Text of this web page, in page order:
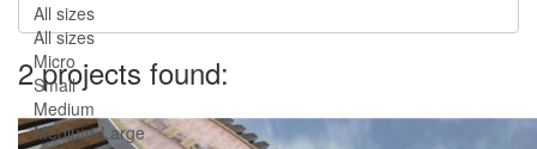
All sizes
All sizes
Micro
Small
Medium
Medium-Large
2 projects found: